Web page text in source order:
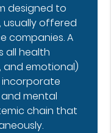
designed to
usually offered
companies. A
all health
and emotional)
incorporate
mental
chain that